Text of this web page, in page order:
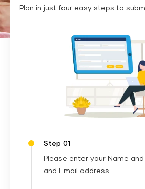
Plan in just four easy steps to
Step 01
Please enter your Name
and Email address